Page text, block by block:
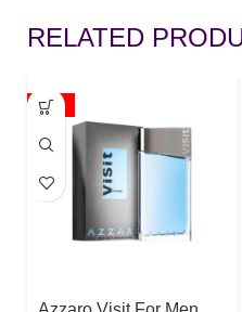
RELATED
-11%